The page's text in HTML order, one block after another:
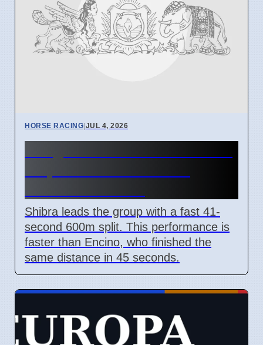
HORSE RACING|JUL 4, 2026
Shibra leads the group with a fast 41-
second 600m split. This performance is
faster than Encino, who finished the
same distance in 45 seconds.